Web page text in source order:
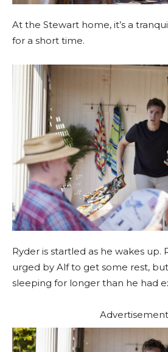
At the Stewart home, it’s a
for a short time.
Ryder is startled as he wakes up.
urged by Alf to get some rest,
sleeping for longer than he had